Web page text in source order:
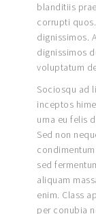
blanditiis
corrupti
dignissimos.
dignissimos
voluptatum
Sociosqu ad
inceptos
urna eu felis
Sed non
sed
aliquam
enim. Class
per conubia